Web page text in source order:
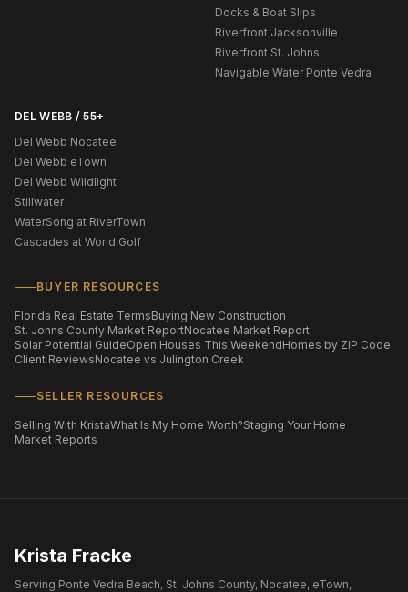
Docks & Boat Slips
Riverfront Jacksonville
Riverfront St. Johns
Navigable Water Ponte Vedra
DEL WEBB / 55+
Del Webb Nocatee
Del Webb eTown
Del Webb Wildlight
Stillwater
WaterSong at RiverTown
Cascades at World Golf
BUYER RESOURCES
Florida Real Estate TermsBuying New Construction
St. Johns County Market ReportNocatee Market Report
Solar Potential GuideOpen Houses This WeekendHomes by ZIP Code
Client ReviewsNocatee vs Julington Creek
SELLER RESOURCES
Selling With KristaWhat Is My Home Worth?Staging Your Home
Market Reports
Krista Fracke
Serving Ponte Vedra Beach, St. Johns County, Nocatee, eTown,